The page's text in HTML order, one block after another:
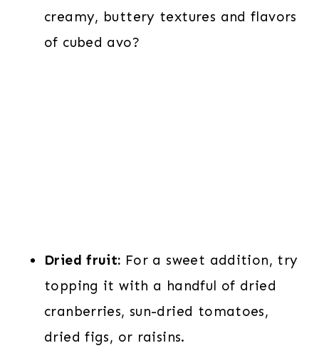
creamy, buttery textures and flavors
of cubed avo?
Dried fruit: For a sweet addition, try
topping it with a handful of dried
cranberries, sun-dried tomatoes,
dried figs, or raisins.